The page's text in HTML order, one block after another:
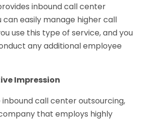
inbound call center
can easily manage higher call
use this type of service, and you
any additional employee
Impression
inbound call center outsourcing,
that employs highly